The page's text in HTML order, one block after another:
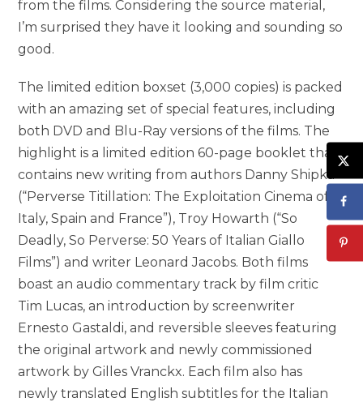
from the films. Considering the source material,
I’m surprised they have it looking and sounding so
good.
The limited edition boxset (3,000 copies) is packed
with an amazing set of special features, including
both DVD and Blu-Ray versions of the films. The
highlight is a limited edition 60-page booklet that
contains new writing from authors Danny Shipka
(“Perverse Titillation: The Exploitation Cinema of
Italy, Spain and France”), Troy Howarth (“So
Deadly, So Perverse: 50 Years of Italian Giallo
Films”) and writer Leonard Jacobs. Both films
boast an audio commentary track by film critic
Tim Lucas, an introduction by screenwriter
Ernesto Gastaldi, and reversible sleeves featuring
the original artwork and newly commissioned
artwork by Gilles Vranckx. Each film also has
newly translated English subtitles for the Italian